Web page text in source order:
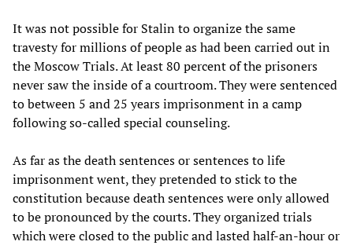
It was not possible for Stalin to organize the same
travesty for millions of people as had been carried out in
the Moscow Trials. At least 80 percent of the prisoners
never saw the inside of a courtroom. They were sentenced
to between 5 and 25 years imprisonment in a camp
following so-called special counseling.
As far as the death sentences or sentences to life
imprisonment went, they pretended to stick to the
constitution because death sentences were only allowed
to be pronounced by the courts. They organized trials
which were closed to the public and lasted half-an-hour or